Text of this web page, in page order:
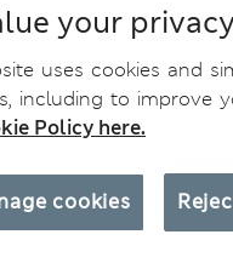
your
uses cookies and
including to improve
Policy here.
cookies